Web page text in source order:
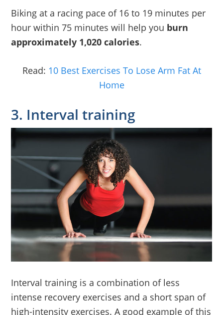
Biking at a racing pace of 16 to 19 minutes per
hour within 75 minutes will help you burn
approximately 1,020 calories.
Read: 10 Best Exercises To Lose Arm Fat At
Home
3. Interval training
Interval training is a combination of less
intense recovery exercises and a short span of
high-intensity exercises. A good example of this